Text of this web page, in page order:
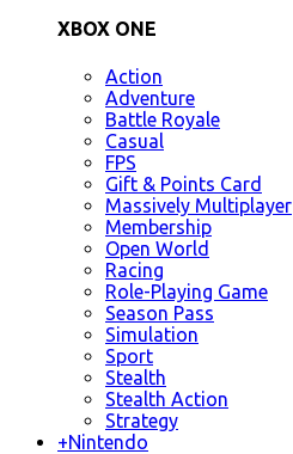
XBOX ONE
Action
Adventure
Battle Royale
Casual
FPS
Gift & Points Card
Massively Multiplayer
Membership
Open World
Racing
Role-Playing Game
Season Pass
Simulation
Sport
Stealth
Stealth Action
Strategy
+Nintendo